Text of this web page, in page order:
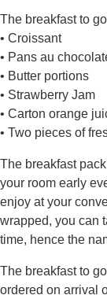
The breakfast to
• Croissant
• Pans au
• Butter portions
• Strawberry Jam
• Carton orange
• Two pieces of
The breakfast
your room early
enjoy at your
wrapped, you can
time, hence the
The breakfast to
ordered on arrival